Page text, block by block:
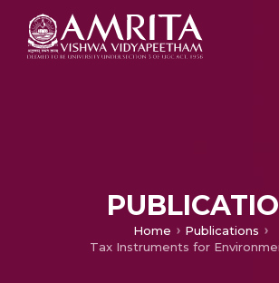
Home
Publications